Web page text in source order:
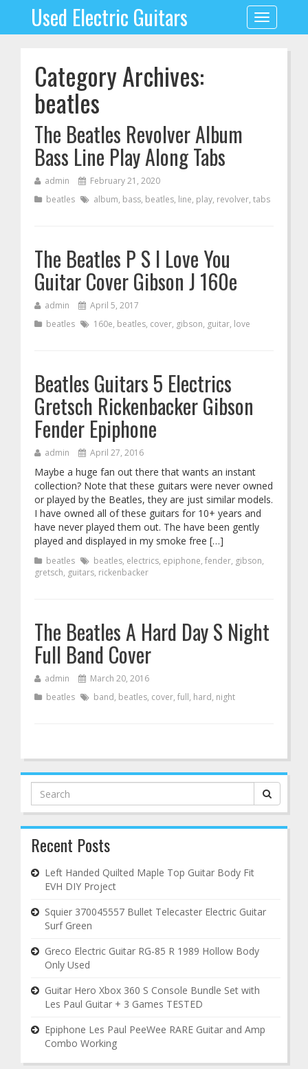
Toggle
navigation
Used Electric Guitars
Category Archives:
beatles
The Beatles Revolver Album
Bass Line Play Along Tabs
admin
February 21, 2020
beatles
album, bass, beatles, line, play, revolver, tabs
The Beatles P S I Love You
Guitar Cover Gibson J 160e
admin
April 5, 2017
beatles
160e, beatles, cover, gibson, guitar, love
Beatles Guitars 5 Electrics
Gretsch Rickenbacker Gibson
Fender Epiphone
admin April 27, 2016
Maybe a huge fan out there that wants an instant
collection? Note that these guitars were never owned
or played by the Beatles, they are just similar models.
I have owned all of these guitars for 10+ years and
have never played them out. The have been gently
played and displayed in my smoke free […]
beatles beatles, electrics, epiphone, fender, gibson,
gretsch, guitars, rickenbacker
The Beatles A Hard Day S Night
Full Band Cover
admin
March 20, 2016
beatles
band, beatles, cover, full, hard, night
Search
for:
Recent Posts
Left Handed Quilted Maple Top Guitar Body Fit
EVH DIY Project
Squier 370045557 Bullet Telecaster Electric Guitar
Surf Green
Greco Electric Guitar RG-85 R 1989 Hollow Body
Only Used
Guitar Hero Xbox 360 S Console Bundle Set with
Les Paul Guitar + 3 Games TESTED
Epiphone Les Paul PeeWee RARE Guitar and Amp
Combo Working